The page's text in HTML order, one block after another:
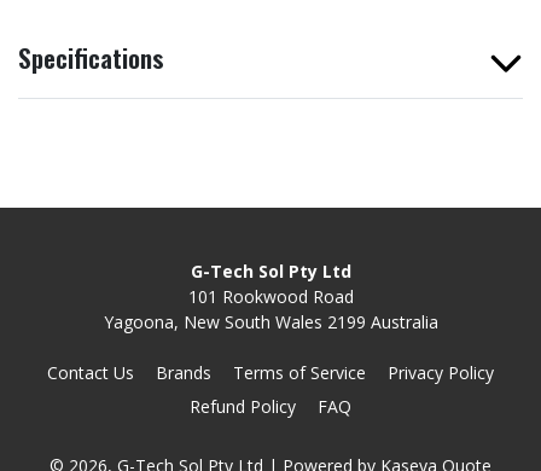
Specifications
G-Tech Sol Pty Ltd
101 Rookwood Road
Yagoona, New South Wales 2199 Australia
Contact Us Brands Terms of Service
Privacy Policy
Refund Policy
FAQ
© 2026, G-Tech Sol Pty Ltd | Powered by Kaseya Quote